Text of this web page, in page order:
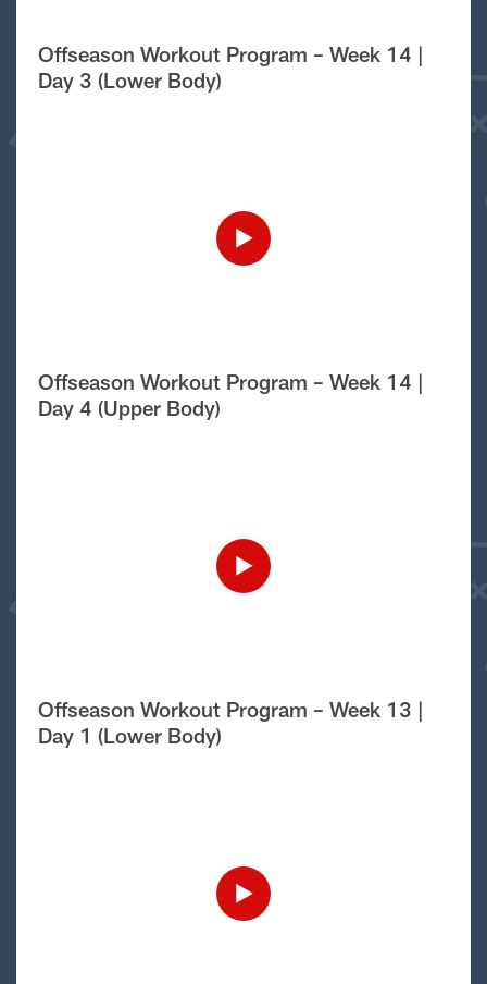
Offseason Workout Program – Week 14 |
Day 3 (Lower Body)
Offseason Workout Program – Week 14 |
Day 4 (Upper Body)
Offseason Workout Program – Week 13 |
Day 1 (Lower Body)